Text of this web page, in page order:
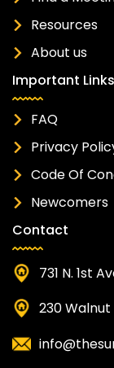
Resources
About us
Important Links
FAQ
Privacy
Code Of
Newcomers
Contact
731 N. 1st
230 Walnut